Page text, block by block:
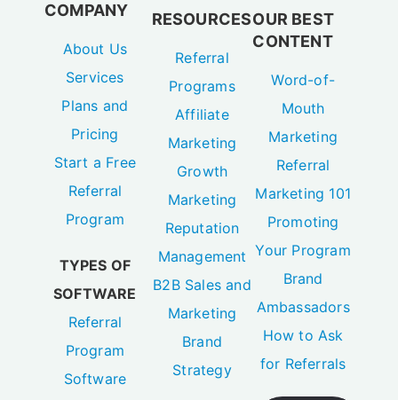
COMPANY
About Us
Services
Plans and
Pricing
Start a Free
Referral
Program
TYPES OF
SOFTWARE
Referral
Program
Software
RESOURCES
Referral
Programs
Affiliate
Marketing
Growth
Marketing
Reputation
Management
B2B Sales and
Marketing
Brand
Strategy
OUR BEST
CONTENT
Word-of-
Mouth
Marketing
Referral
Marketing 101
Promoting
Your Program
Brand
Ambassadors
How to Ask
for Referrals